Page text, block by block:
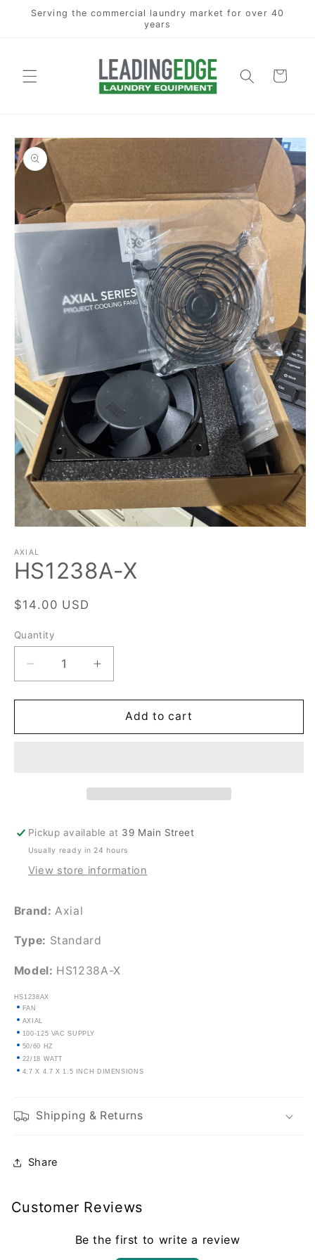
Skip to
content
Serving the commercial laundry market for over 40
years
Cart
Skip to
product
information
1
in
modal
AXIAL
HS1238A-X
Regular
$14.00 USD
Quantity
Quantity
Decrease
quantity
for
X
Increase
quantity
for
HS1238A-
X
Add to cart
Pickup available at 39 Main Street
Usually ready in 24 hours
View store information
Brand: Axial
Type: Standard
Model: HS1238A-X
HS1238AX
FAN
AXIAL
100-125 VAC SUPPLY
50/60 HZ
22/18 WATT
4.7 X 4.7 X 1.5 INCH DIMENSIONS
Shipping & Returns
Share
Customer Reviews
Be the first to write a review